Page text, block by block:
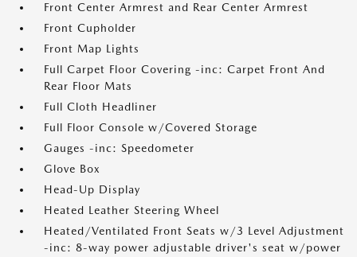
Front Center Armrest and Rear Center Armrest
Front Cupholder
Front Map Lights
Full Carpet Floor Covering -inc: Carpet Front And
Rear Floor Mats
Full Cloth Headliner
Full Floor Console w/Covered Storage
Gauges -inc: Speedometer
Glove Box
Head-Up Display
Heated Leather Steering Wheel
Heated/Ventilated Front Seats w/3 Level Adjustment
-inc: 8-way power adjustable driver's seat w/power